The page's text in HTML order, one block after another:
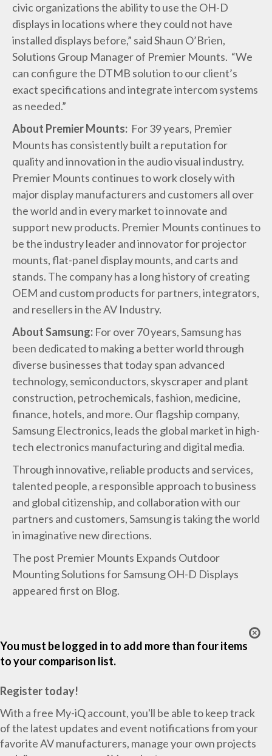
civic organizations the ability to use the OH-D
displays in locations where they could not have
installed displays before,” said Shaun O’Brien,
Solutions Group Manager of Premier Mounts. “We
can configure the DTMB solution to our client’s
exact specifications and integrate intercom systems
as needed.”
About Premier Mounts:For 39 years, Premier
Mounts has consistently built a reputation for
quality and innovation in the audio visual industry.
Premier Mounts continues to work closely with
major display manufacturers and customers all over
the world and in every market to innovate and
support new products. Premier Mounts continues to
be the industry leader and innovator for projector
mounts, flat-panel display mounts, and carts and
stands. The company has a long history of creating
OEM and custom products for partners, integrators,
and resellers in the AV Industry.
About Samsung: For over 70 years, Samsung has
been dedicated to making a better world through
diverse businesses that today span advanced
technology, semiconductors, skyscraper and plant
construction, petrochemicals, fashion, medicine,
finance, hotels, and more. Our flagship company,
Samsung Electronics, leads the global market in high-
tech electronics manufacturing and digital media.
Through innovative, reliable products and services,
talented people, a responsible approach to business
and global citizenship, and collaboration with our
partners and customers, Samsung is taking the world
in imaginative new directions.
The post Premier Mounts Expands Outdoor
Mounting Solutions for Samsung OH-D Displays
appeared first on Blog.
You must be logged in to add more than four items
to your comparison list.
Register today!
With a free My-iQ account, you'll be able to keep track
of the latest updates and event notifications from your
favorite AV manufacturers, manage your own projects